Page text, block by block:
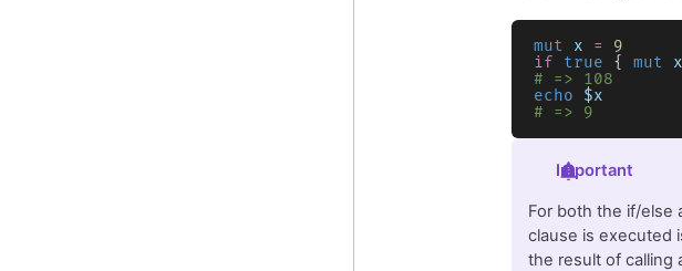
mut x =
9
if true { mut x
# => 108
echo $x
# => 9
Important
For both the if/else
clause is executed
the result of calling